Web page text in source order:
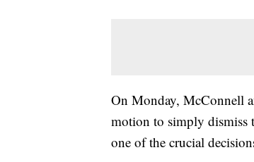
On Monday, McConnell
motion to simply dismiss
one of the crucial